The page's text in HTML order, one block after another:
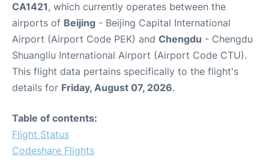
CA1421, which currently operates between the
airports of Beijing - Beijing Capital International
Airport (Airport Code PEK) and Chengdu - Chengdu
Shuangliu International Airport (Airport Code CTU).
This flight data pertains specifically to the flight's
details for Friday, August 07, 2026.
Table of contents:
Flight Status
Codeshare Flights